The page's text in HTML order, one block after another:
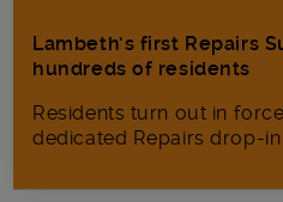
Lambeth’s first Repairs
hundreds of residents
Residents turn out in
dedicated Repairs drop-in